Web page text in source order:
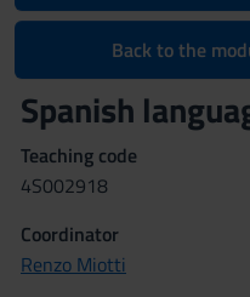
Back to the
Spanish
Teaching code
4S002918
Coordinator
Renzo Miotti